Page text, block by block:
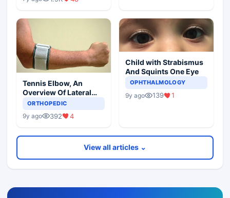
Tennis Elbow, An
Overview Of Lateral
Epicondylitis
ORTHOPEDIC
9y ago 392 4
Child with Strabismus
And Squints One Eye
OPHTHALMOLOGY
9y ago 139 1
View all articles ⌄